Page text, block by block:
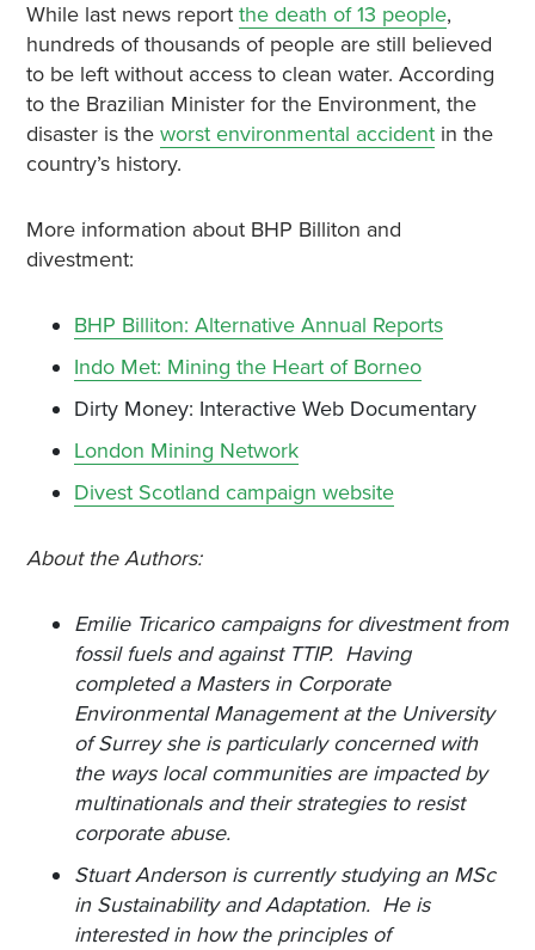
While last news report the death of 13 people,
hundreds of thousands of people are still believed
to be left without access to clean water. According
to the Brazilian Minister for the Environment, the
disaster is the worst environmental accidentin the
country’s history.
More information about BHP Billiton and
divestment:
BHP Billiton: Alternative Annual Reports
Indo Met: Mining the Heart of Borneo
Dirty Money: Interactive Web Documentary
London Mining Network
Divest Scotland campaign website
About the Authors:
Emilie Tricarico campaigns for divestment from
fossil fuels and against TTIP. Having
completed a Masters in Corporate
Environmental Management at the University
of Surrey she is particularly concerned with
the ways local communities are impacted by
multinationals and their strategies to resist
corporate abuse.
Stuart Anderson is currently studying an MSc
in Sustainability and Adaptation. He is
interested in how the principles of